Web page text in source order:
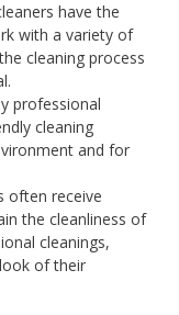
have the
with a variety of
cleaning process
professional
cleaning
and for
often receive
the cleanliness of
cleanings,
of their